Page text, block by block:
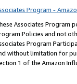
Program -
Associates Program
Policies and not
Program
without limitation for
1 of the Amazon